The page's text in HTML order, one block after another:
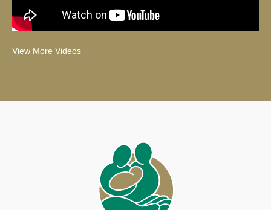
View More Videos